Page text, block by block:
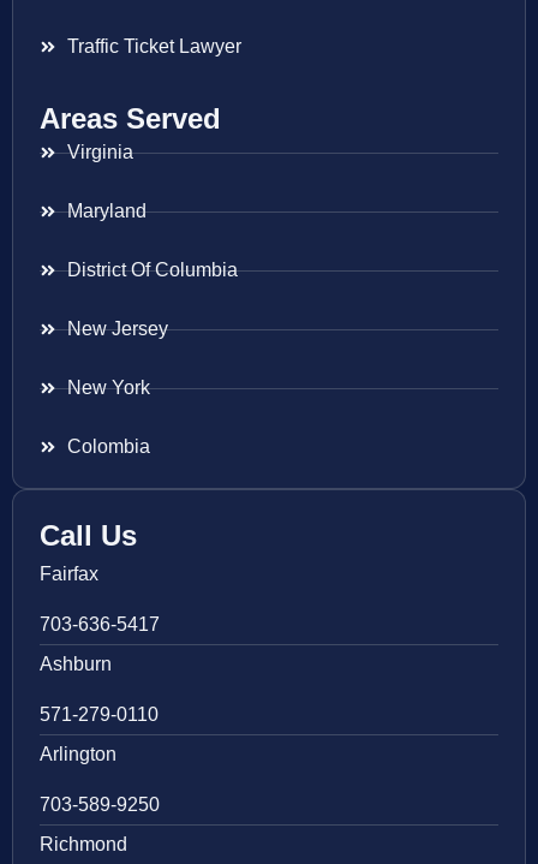
Traffic Ticket Lawyer
Areas Served
Virginia
Maryland
District Of Columbia
New Jersey
New York
Colombia
Call Us
Fairfax
703-636-5417
Ashburn
571-279-0110
Arlington
703-589-9250
Richmond